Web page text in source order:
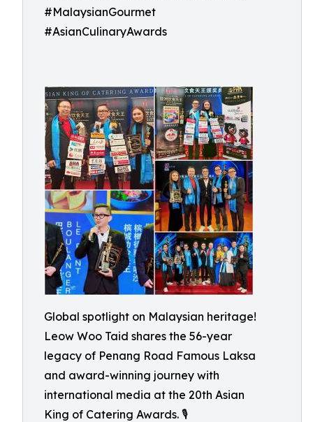
#MalaysianGourmet
#AsianCulinaryAwards
Global spotlight on Malaysian heritage!
Leow Woo Taid shares the 56-year
legacy of Penang Road Famous Laksa
and award-winning journey with
international media at the 20th Asian
King of Catering Awards. 🎙️